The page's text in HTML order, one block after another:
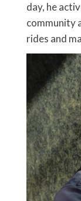
day, he
community
rides and